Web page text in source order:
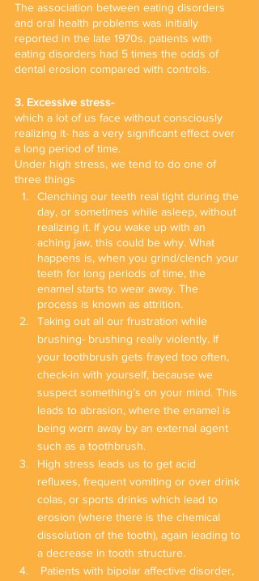
The association between eating disorders
and oral health problems was initially
reported in the late 1970s. patients with
eating disorders had 5 times the odds of
dental erosion compared with controls.
3. Excessive stress-
which a lot of us face without consciously
realizing it- has a very significant effect over
a long period of time.
Under high stress, we tend to do one of
three things
Clenching our teeth real tight during the
day, or sometimes while asleep, without
realizing it. If you wake up with an
aching jaw, this could be why. What
happens is, when you grind/clench your
teeth for long periods of time, the
enamel starts to wear away. The
process is known as attrition.
Taking out all our frustration while
brushing- brushing really violently. If
your toothbrush gets frayed too often,
check-in with yourself, because we
suspect something’s on your mind. This
leads to abrasion, where the enamel is
being worn away by an external agent
such as a toothbrush.
High stress leads us to get acid
refluxes, frequent vomiting or over drink
colas, or sports drinks which lead to
erosion (where there is the chemical
dissolution of the tooth), again leading to
a decrease in tooth structure.